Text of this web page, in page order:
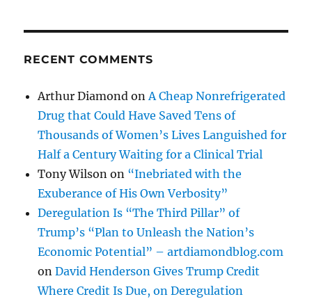
RECENT COMMENTS
Arthur Diamond onA Cheap Nonrefrigerated
Drug that Could Have Saved Tens of
Thousands of Women’s Lives Languished for
Half a Century Waiting for a Clinical Trial
Tony Wilson on “Inebriated with the
Exuberance of His Own Verbosity”
Deregulation Is “The Third Pillar” of
Trump’s “Plan to Unleash the Nation’s
Economic Potential” – artdiamondblog.com
onDavid Henderson Gives Trump Credit
Where Credit Is Due, on Deregulation